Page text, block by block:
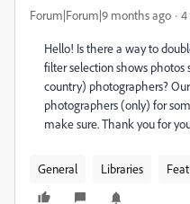
Forum|Forum|9 months ago 4
Hello! Is there a way to
filter selection shows
country) photographers?
photographers (only) for
make sure. Thank you for
General Libraries